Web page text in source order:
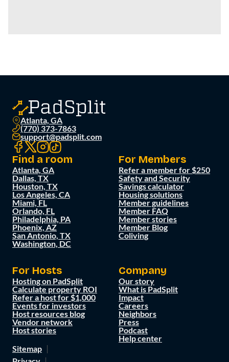
Atlanta, GA
(770) 373-7863
support@padsplit.com
Find a room
Atlanta, GA
Dallas, TX
Houston, TX
Los Angeles, CA
Miami, FL
Orlando, FL
Philadelphia, PA
Phoenix, AZ
San Antonio, TX
Washington, DC
For Members
Refer a member for $250
Safety and Security
Savings calculator
Housing solutions
Member guidelines
Member FAQ
Member stories
Member Blog
Coliving
For Hosts
Hosting on PadSplit
Calculate property ROI
Refer a host for $1,000
Events for investors
Host resources blog
Vendor network
Host stories
Company
Our story
What is PadSplit
Impact
Careers
Neighbors
Press
Podcast
Help center
Sitemap